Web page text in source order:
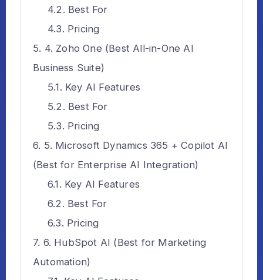
Best For
Pricing
4. Zoho One (Best All-in-One AI
Business Suite)
Key AI Features
Best For
Pricing
5. Microsoft Dynamics 365 + Copilot AI
(Best for Enterprise AI Integration)
Key AI Features
Best For
Pricing
6. HubSpot AI (Best for Marketing
Automation)